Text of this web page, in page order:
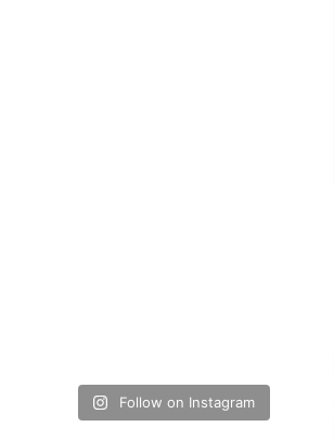
Follow on Instagram